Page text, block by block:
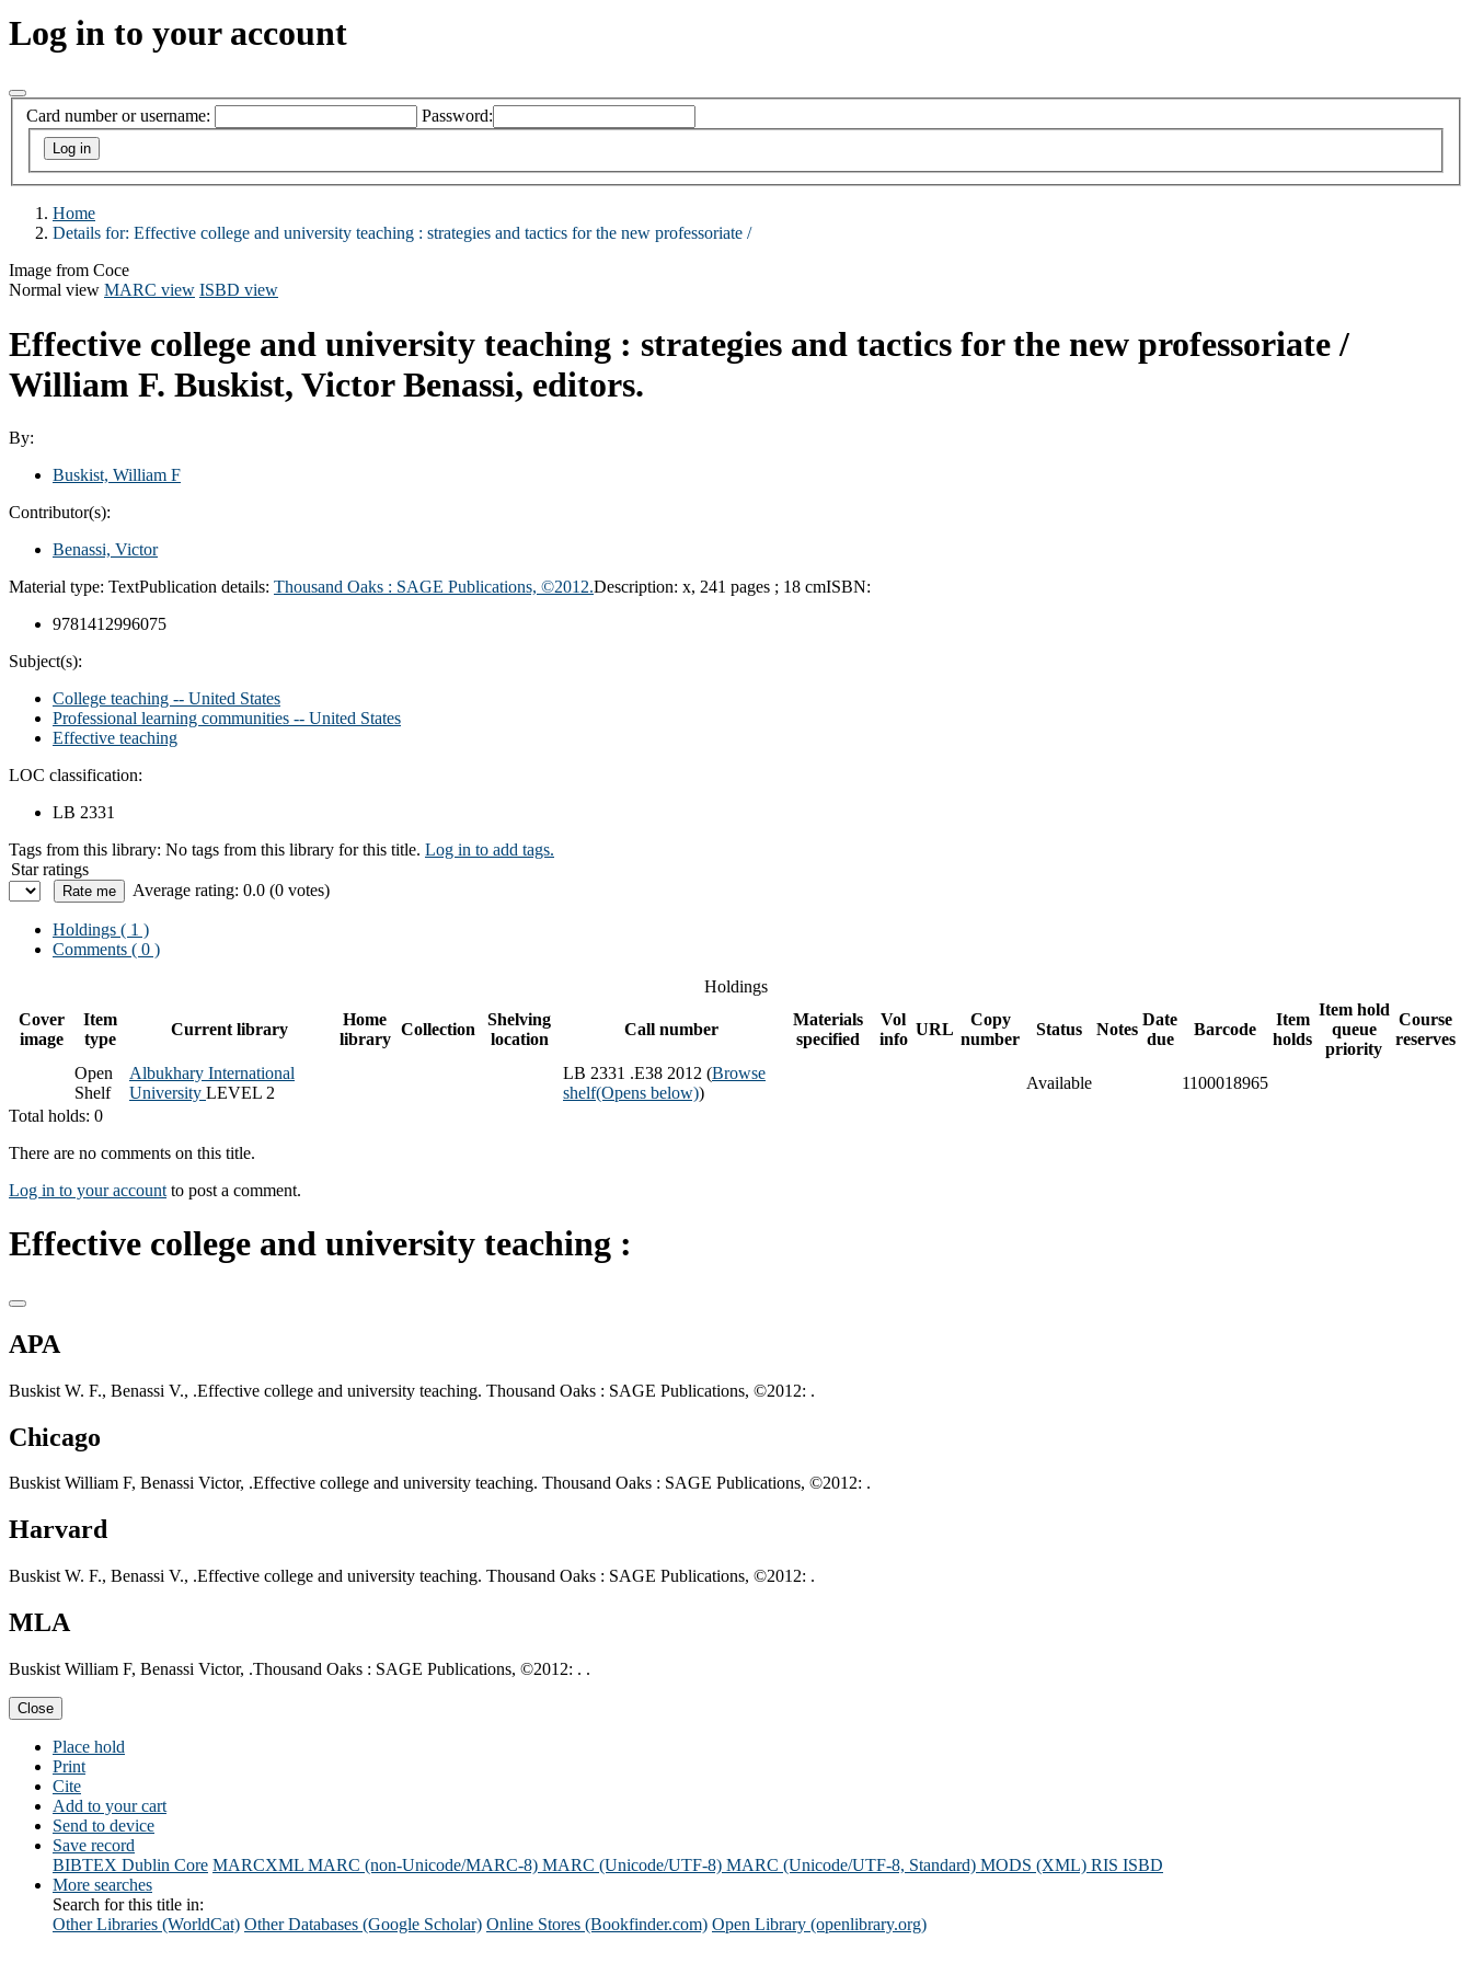
Log in to your account
Card number or username: Password:
Home
Details for: Effective college and university teaching : strategies and tactics for the new professoriate /
Image from Coce
Normal view MARC view ISBD view
Effective college and university teaching : strategies and tactics for the new professoriate /
William F. Buskist, Victor Benassi, editors.
By:
Buskist, William F
Contributor(s):
Benassi, Victor
Material type: TextPublication details: Thousand Oaks : SAGE Publications, ©2012.Description: x, 241 pages ; 18 cmISBN:
9781412996075
Subject(s):
College teaching -- United States
Professional learning communities -- United States
Effective teaching
LOC classification:
LB 2331
Tags from this library: No tags from this library for this title. Log in to add tags.
Star ratings
Average rating: 0.0 (0 votes)
Holdings ( 1 )
Comments ( 0 )
Holdings
Cover
image
Item
type
Current library
Home
library
Collection
Shelving
location
Call number
Materials
specified
Vol
info
URL
Copy
number
Status Notes
Date
due
Barcode
Item
holds
Item hold
queue
priority
Course
reserves
Open
Shelf
Albukhary International
University LEVEL 2
LB 2331 .E38 2012 (Browse
shelf(Opens below))
Available
1100018965
Total holds: 0
There are no comments on this title.
Log in to your account to post a comment.
Effective college and university teaching :
APA
Buskist W. F., Benassi V., .Effective college and university teaching. Thousand Oaks : SAGE Publications, ©2012: .
Chicago
Buskist William F, Benassi Victor, .Effective college and university teaching. Thousand Oaks : SAGE Publications, ©2012: .
Harvard
Buskist W. F., Benassi V., .Effective college and university teaching. Thousand Oaks : SAGE Publications, ©2012: .
MLA
Buskist William F, Benassi Victor, .Thousand Oaks : SAGE Publications, ©2012: . .
Close
Place hold
Print
Cite
Add to your cart
Send to device
Save record
BIBTEX Dublin Core MARCXML MARC (non-Unicode/MARC-8) MARC (Unicode/UTF-8) MARC (Unicode/UTF-8, Standard) MODS (XML) RIS ISBD
More searches
Search for this title in:
Other Libraries (WorldCat) Other Databases (Google Scholar) Online Stores (Bookfinder.com) Open Library (openlibrary.org)